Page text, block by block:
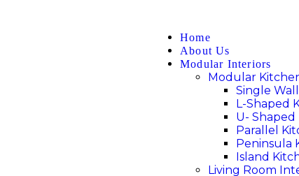
Home
About Us
Modular Interiors
Modular
Single
L-Shaped
U-
Parallel
Peninsula
Island
Living Room